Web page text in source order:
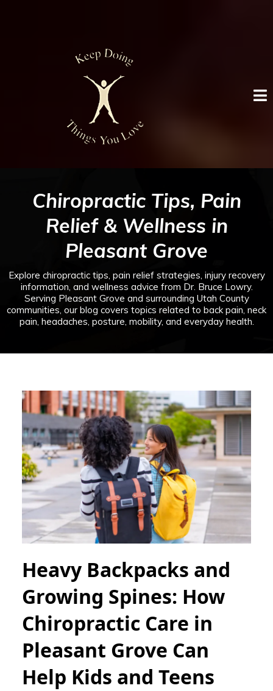
Chiropractic Tips, Pain
Relief & Wellness in
Pleasant Grove
Explore chiropractic tips, pain relief strategies, injury recovery
information, and wellness advice from Dr. Bruce Lowry.
Serving Pleasant Grove and surrounding Utah County
communities, our blog covers topics related to back pain, neck
pain, headaches, posture, mobility, and everyday health.
Heavy Backpacks and
Growing Spines: How
Chiropractic Care in
Pleasant Grove Can
Help Kids and Teens